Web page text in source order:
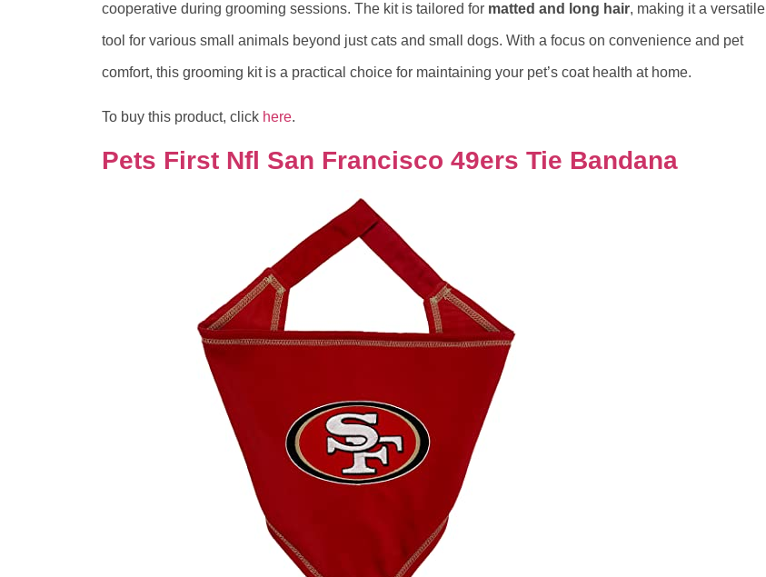
cooperative during grooming sessions. The kit is tailored for matted and long hair, making it a versatile
tool for various small animals beyond just cats and small dogs. With a focus on convenience and pet
comfort, this grooming kit is a practical choice for maintaining your pet’s coat health at home.
To buy this product, click here.
Pets First Nfl San Francisco 49ers Tie Bandana